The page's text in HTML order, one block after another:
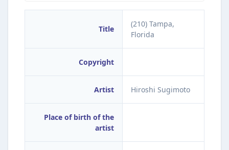
Title
(210) Tampa,
Florida
Copyright
Artist Hiroshi Sugimoto
Place of birth of the
artist